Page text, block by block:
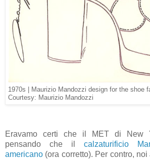
1970s | Maurizio Mandozzi design for the shoe
Courtesy: Maurizio Mandozzi
Eravamo certi che il MET di New
pensando che il calzaturificio
americano (ora corretto). Per contro,